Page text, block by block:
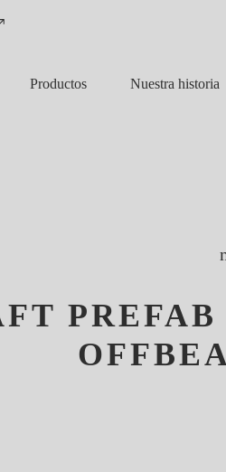
Productos Nuestra historia